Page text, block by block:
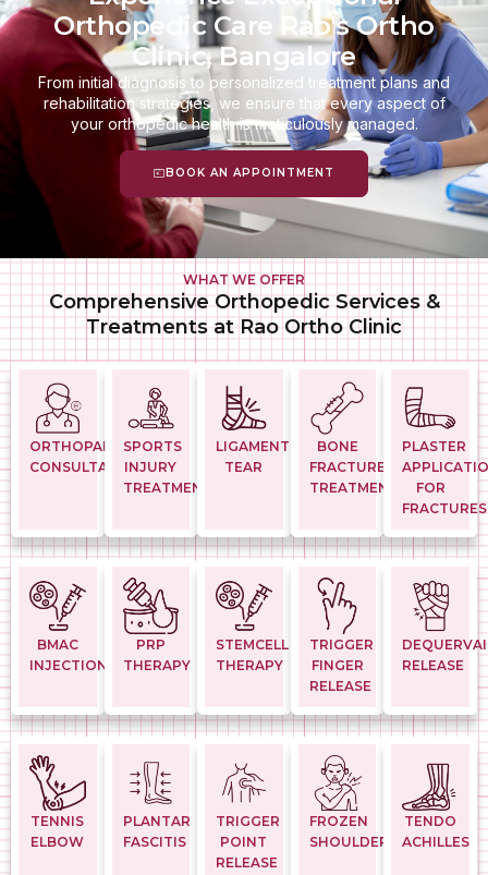
Orthopedic Care Rao's Ortho
Clinic, Bangalore
From initial diagnosis to personalized treatment plans and
rehabilitation strategies, we ensure that every aspect of
your orthopedic health is meticulously managed.
BOOK AN APPOINTMENT
WHAT WE OFFER
Comprehensive Orthopedic Services &
Treatments at Rao Ortho Clinic
ORTHOPAEDIC
CONSULTATION
SPORTS
INJURY
TREATMENTS
LIGAMENT
TEAR
BONE
FRACTURE
TREATMENT
PLASTER
FOR
FRACTURES
BMAC
INJECTION
PRP
THERAPY
STEMCELL
THERAPY
TRIGGER
FINGER
RELEASE
RELEASE
TENNIS
ELBOW
PLANTAR
FASCITIS
TRIGGER
POINT
RELEASE
FROZEN
SHOULDER
TENDO
ACHILLES